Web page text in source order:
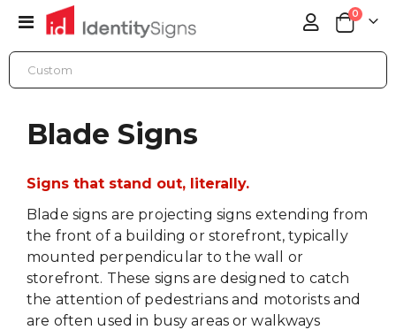
Toggle
Nav
Cart
0items
BLADE SIGNS
Blade Signs
Signs that stand out, literally.
Blade signs are projecting signs extending from
the front of a building or storefront, typically
mounted perpendicular to the wall or
storefront. These signs are designed to catch
the attention of pedestrians and motorists and
are often used in busy areas or walkways